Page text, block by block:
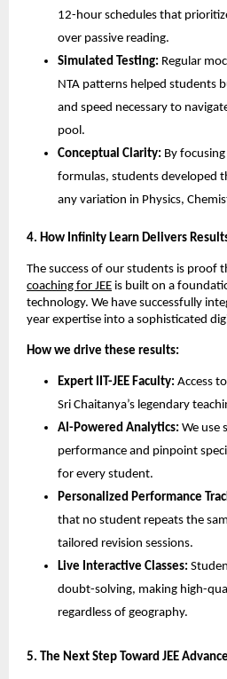
12-hour schedules that
over passive reading.
Simulated Testing: Regular
NTA patterns helped students
and speed necessary to
pool.
Conceptual Clarity: By
formulas, students developed
any variation in Physics,
​4. How Infinity Learn Delivers
​The success of our students is proof
coaching for JEE is built on a
technology. We have successfully
year expertise into a sophisticated
How we drive these results:
Expert IIT-JEE Faculty: Access
Sri Chaitanya’s legendary
AI-Powered Analytics: We use
performance and pinpoint
for every student.
Personalized Performance
that no student repeats the
tailored revision sessions.
Live Interactive Classes:
doubt-solving, making high-
regardless of geography.
​5. The Next Step Toward JEE